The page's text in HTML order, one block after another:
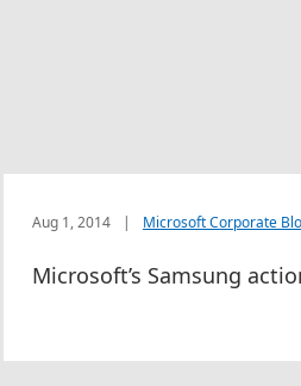
Aug 1, 2014 | Microsoft Corporate
Microsoft’s Samsung